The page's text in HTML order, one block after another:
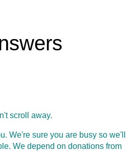
scroll away.
We're sure you are busy so we'll
We depend on donations from